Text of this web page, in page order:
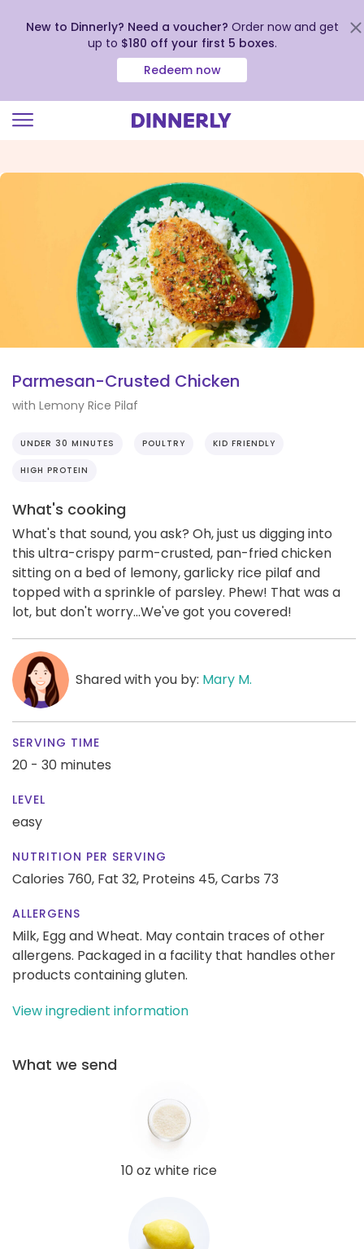
view
New to Dinnerly? Need a voucher? Order now and get
up to $180 off your first 5 boxes.
Redeem now
Parmesan-Crusted Chicken
with Lemony Rice Pilaf
UNDER 30 MINUTES POULTRY KID FRIENDLY
HIGH PROTEIN
What's cooking
What's that sound, you ask? Oh, just us digging into
this ultra-crispy parm-crusted, pan-fried chicken
sitting on a bed of lemony, garlicky rice pilaf and
topped with a sprinkle of parsley. Phew! That was a
lot, but don't worry...We've got you covered!
Shared with you by: Mary M.
SERVING TIME
20 - 30 minutes
LEVEL
easy
NUTRITION PER SERVING
Calories 760, Fat 32, Proteins 45,Carbs 73
ALLERGENS
Milk, Egg and Wheat. May contain traces of other
allergens. Packaged in a facility that handles other
products containing gluten.
View ingredient information
What we send
10 oz white rice